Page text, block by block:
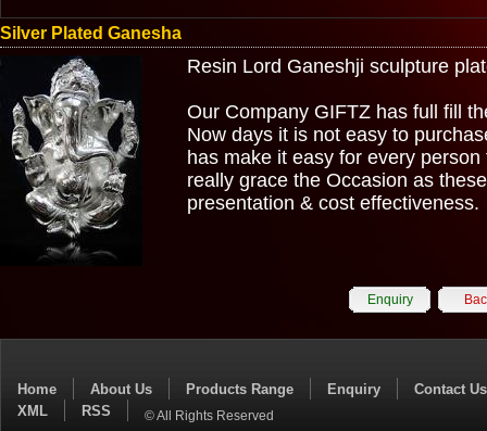
Silver Plated Ganesha
Resin Lord Ganeshji sculpture
Our Company GIFTZ has full fill
Now days it is not easy to
has make it easy for every
really grace the Occasion as
presentation & cost effectiveness.
Enquiry
Home About Us Products Range Enquiry
Contact Us
XML
RSS © All Rights Reserved